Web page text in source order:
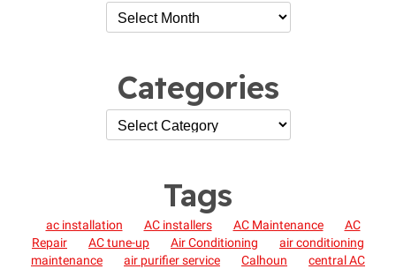
Categories
Tags
ac installation AC installers AC Maintenance
AC
Repair
AC tune-up Air Conditioning
air conditioning
maintenance
air purifier service Calhoun
central AC